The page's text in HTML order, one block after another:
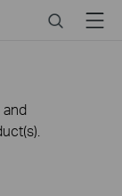
SearchMenu